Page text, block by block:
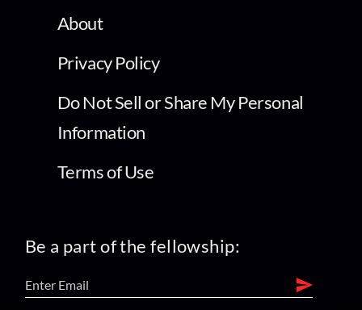
About
Privacy Policy
Do Not Sell or Share My Personal
Information
Terms of Use
Be a part of the fellowship: